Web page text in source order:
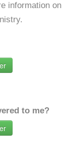
information on
to me?